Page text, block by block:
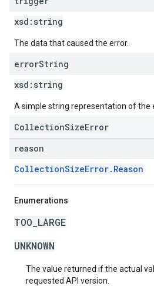
xsd: string
The data that caused the error.
errorString
xsd: string
A simple string representation of the
CollectionSizeError
reason
CollectionSizeError.Reason
Enumerations
TOO_LARGE
UNKNOWN
The value returned if the actual
requested API version.